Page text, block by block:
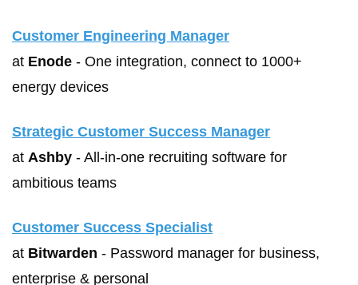
Customer Engineering Manager
at Enode - One integration, connect to 1000+
energy devices
Strategic Customer Success Manager
at Ashby - All-in-one recruiting software for
ambitious teams
Customer Success Specialist
at Bitwarden - Password manager for business,
enterprise & personal